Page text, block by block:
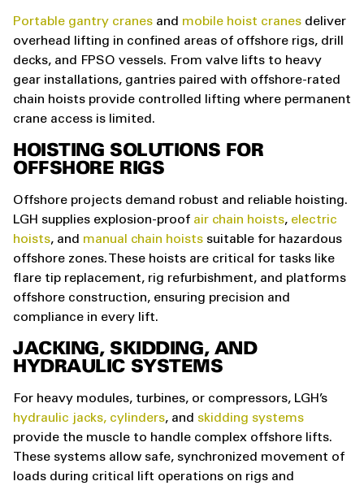
Portable gantry cranes and mobile hoist cranes deliver
overhead lifting in confined areas of offshore rigs, drill
decks, and FPSO vessels. From valve lifts to heavy
gear installations, gantries paired with offshore-rated
chain hoists provide controlled lifting where permanent
crane access is limited.
HOISTING SOLUTIONS FOR
OFFSHORE RIGS
Offshore projects demand robust and reliable hoisting.
LGH supplies explosion-proof air chain hoists, electric
hoists, and manual chain hoists suitable for hazardous
offshore zones. These hoists are critical for tasks like
flare tip replacement, rig refurbishment, and platforms
offshore construction, ensuring precision and
compliance in every lift.
JACKING, SKIDDING, AND
HYDRAULIC SYSTEMS
For heavy modules, turbines, or compressors, LGH’s
hydraulic jacks, cylinders, and skidding systems
provide the muscle to handle complex offshore lifts.
These systems allow safe, synchronized movement of
loads during critical lift operations on rigs and